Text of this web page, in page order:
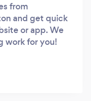
from
and get quick
or app. We
work for you!